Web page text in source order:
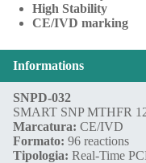
High Stability
CE/IVD marking
Informations
SNPD-032
SMART SNP MTHFR
Marcatura: CE/IVD
Formato: 96 reactions
Tipologia: Real-Time